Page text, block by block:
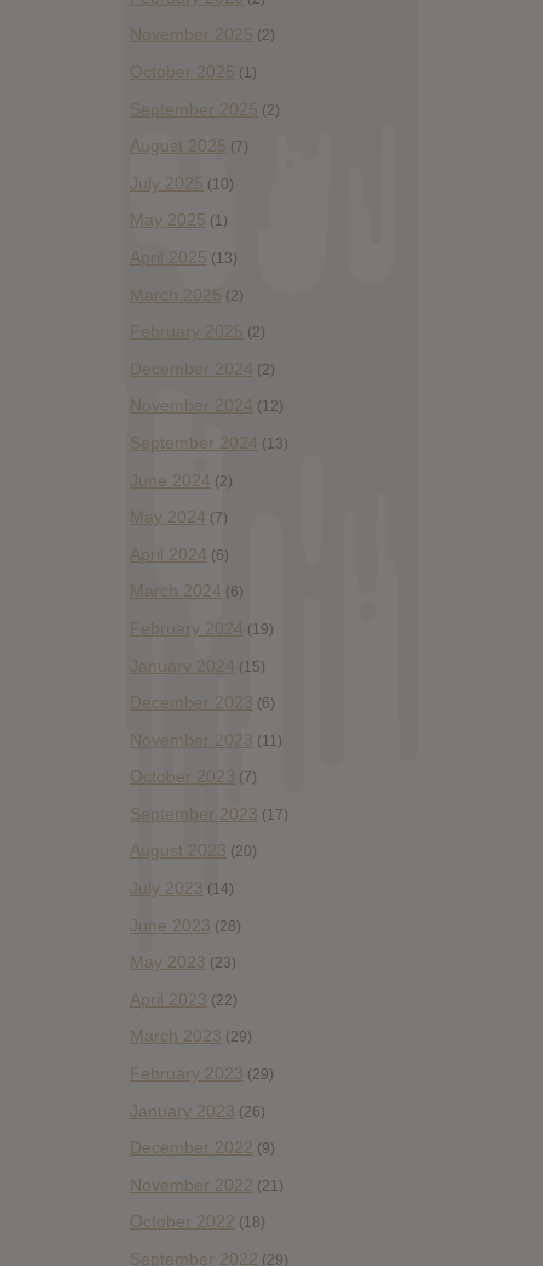
November 2025 (2)
October 2025 (1)
September 2025 (2)
August 2025 (7)
July 2025 (10)
May 2025 (1)
April 2025 (13)
March 2025 (2)
February 2025 (2)
December 2024 (2)
November 2024 (12)
September 2024 (13)
June 2024 (2)
May 2024 (7)
April 2024 (6)
March 2024 (6)
February 2024 (19)
January 2024 (15)
December 2023 (6)
November 2023 (11)
October 2023 (7)
September 2023 (17)
August 2023 (20)
July 2023 (14)
June 2023 (28)
May 2023 (23)
April 2023 (22)
March 2023 (29)
February 2023 (29)
January 2023 (26)
December 2022 (9)
November 2022 (21)
October 2022 (18)
September 2022 (29)